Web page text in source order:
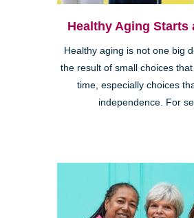
Healthy Aging Starts
Healthy aging is not one big
the result of small choices
time, especially choices
independence. For